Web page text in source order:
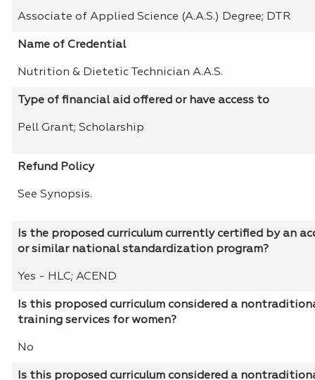
Associate of Applied Science (A.A.S.) Degree; DTR
Name of Credential
Nutrition & Dietetic Technician A.A.S.
Type of financial aid offered or have access to
Pell Grant; Scholarship
Refund Policy
See Synopsis.
Is the proposed curriculum currently certified by an
or similar national standardization program?
Yes - HLC; ACEND
Is this proposed curriculum considered a
training services for women?
No
Is this proposed curriculum considered a